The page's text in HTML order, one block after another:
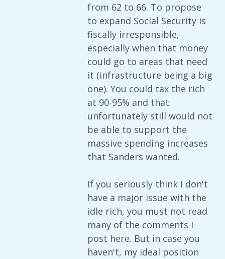
from 62 to 66. To propose
to expand Social Security is
fiscally irresponsible,
especially when that money
could go to areas that need
it (infrastructure being a big
one). You could tax the rich
at 90-95% and that
unfortunately still would not
be able to support the
massive spending increases
that Sanders wanted.
If you seriously think I don't
have a major issue with the
idle rich, you must not read
many of the comments I
post here. But in case you
haven't, my ideal position